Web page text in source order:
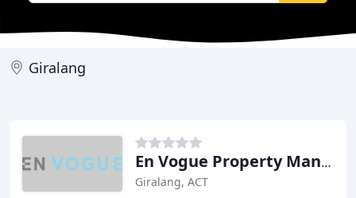
Giralang
En Vogue Property Management
Giralang, ACT